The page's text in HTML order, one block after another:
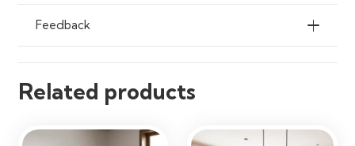
Feedback
Related products